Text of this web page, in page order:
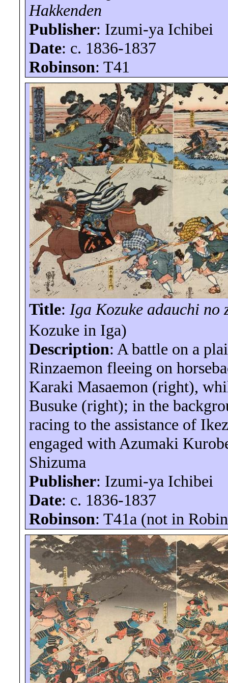
Hakkenden
Publisher: Izumi-ya Ichibei
Date: c. 1836-1837
Robinson: T41
Title:IgaKozuke adauchi no
Kozuke in Iga)
Description: A battle on a
Rinzaemon fleeing on
Karaki Masaemon (right),
Busuke (right); in the
racing to the assistance of
engaged withAzumaki
Shizuma
Publisher: Izumi-ya Ichibei
Date: c. 1836-1837
Robinson: T41a (not in